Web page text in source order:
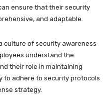
ensure that their security
and adaptable.
culture of security awareness
understand the
their role in maintaining
to adhere to security protocols
strategy.